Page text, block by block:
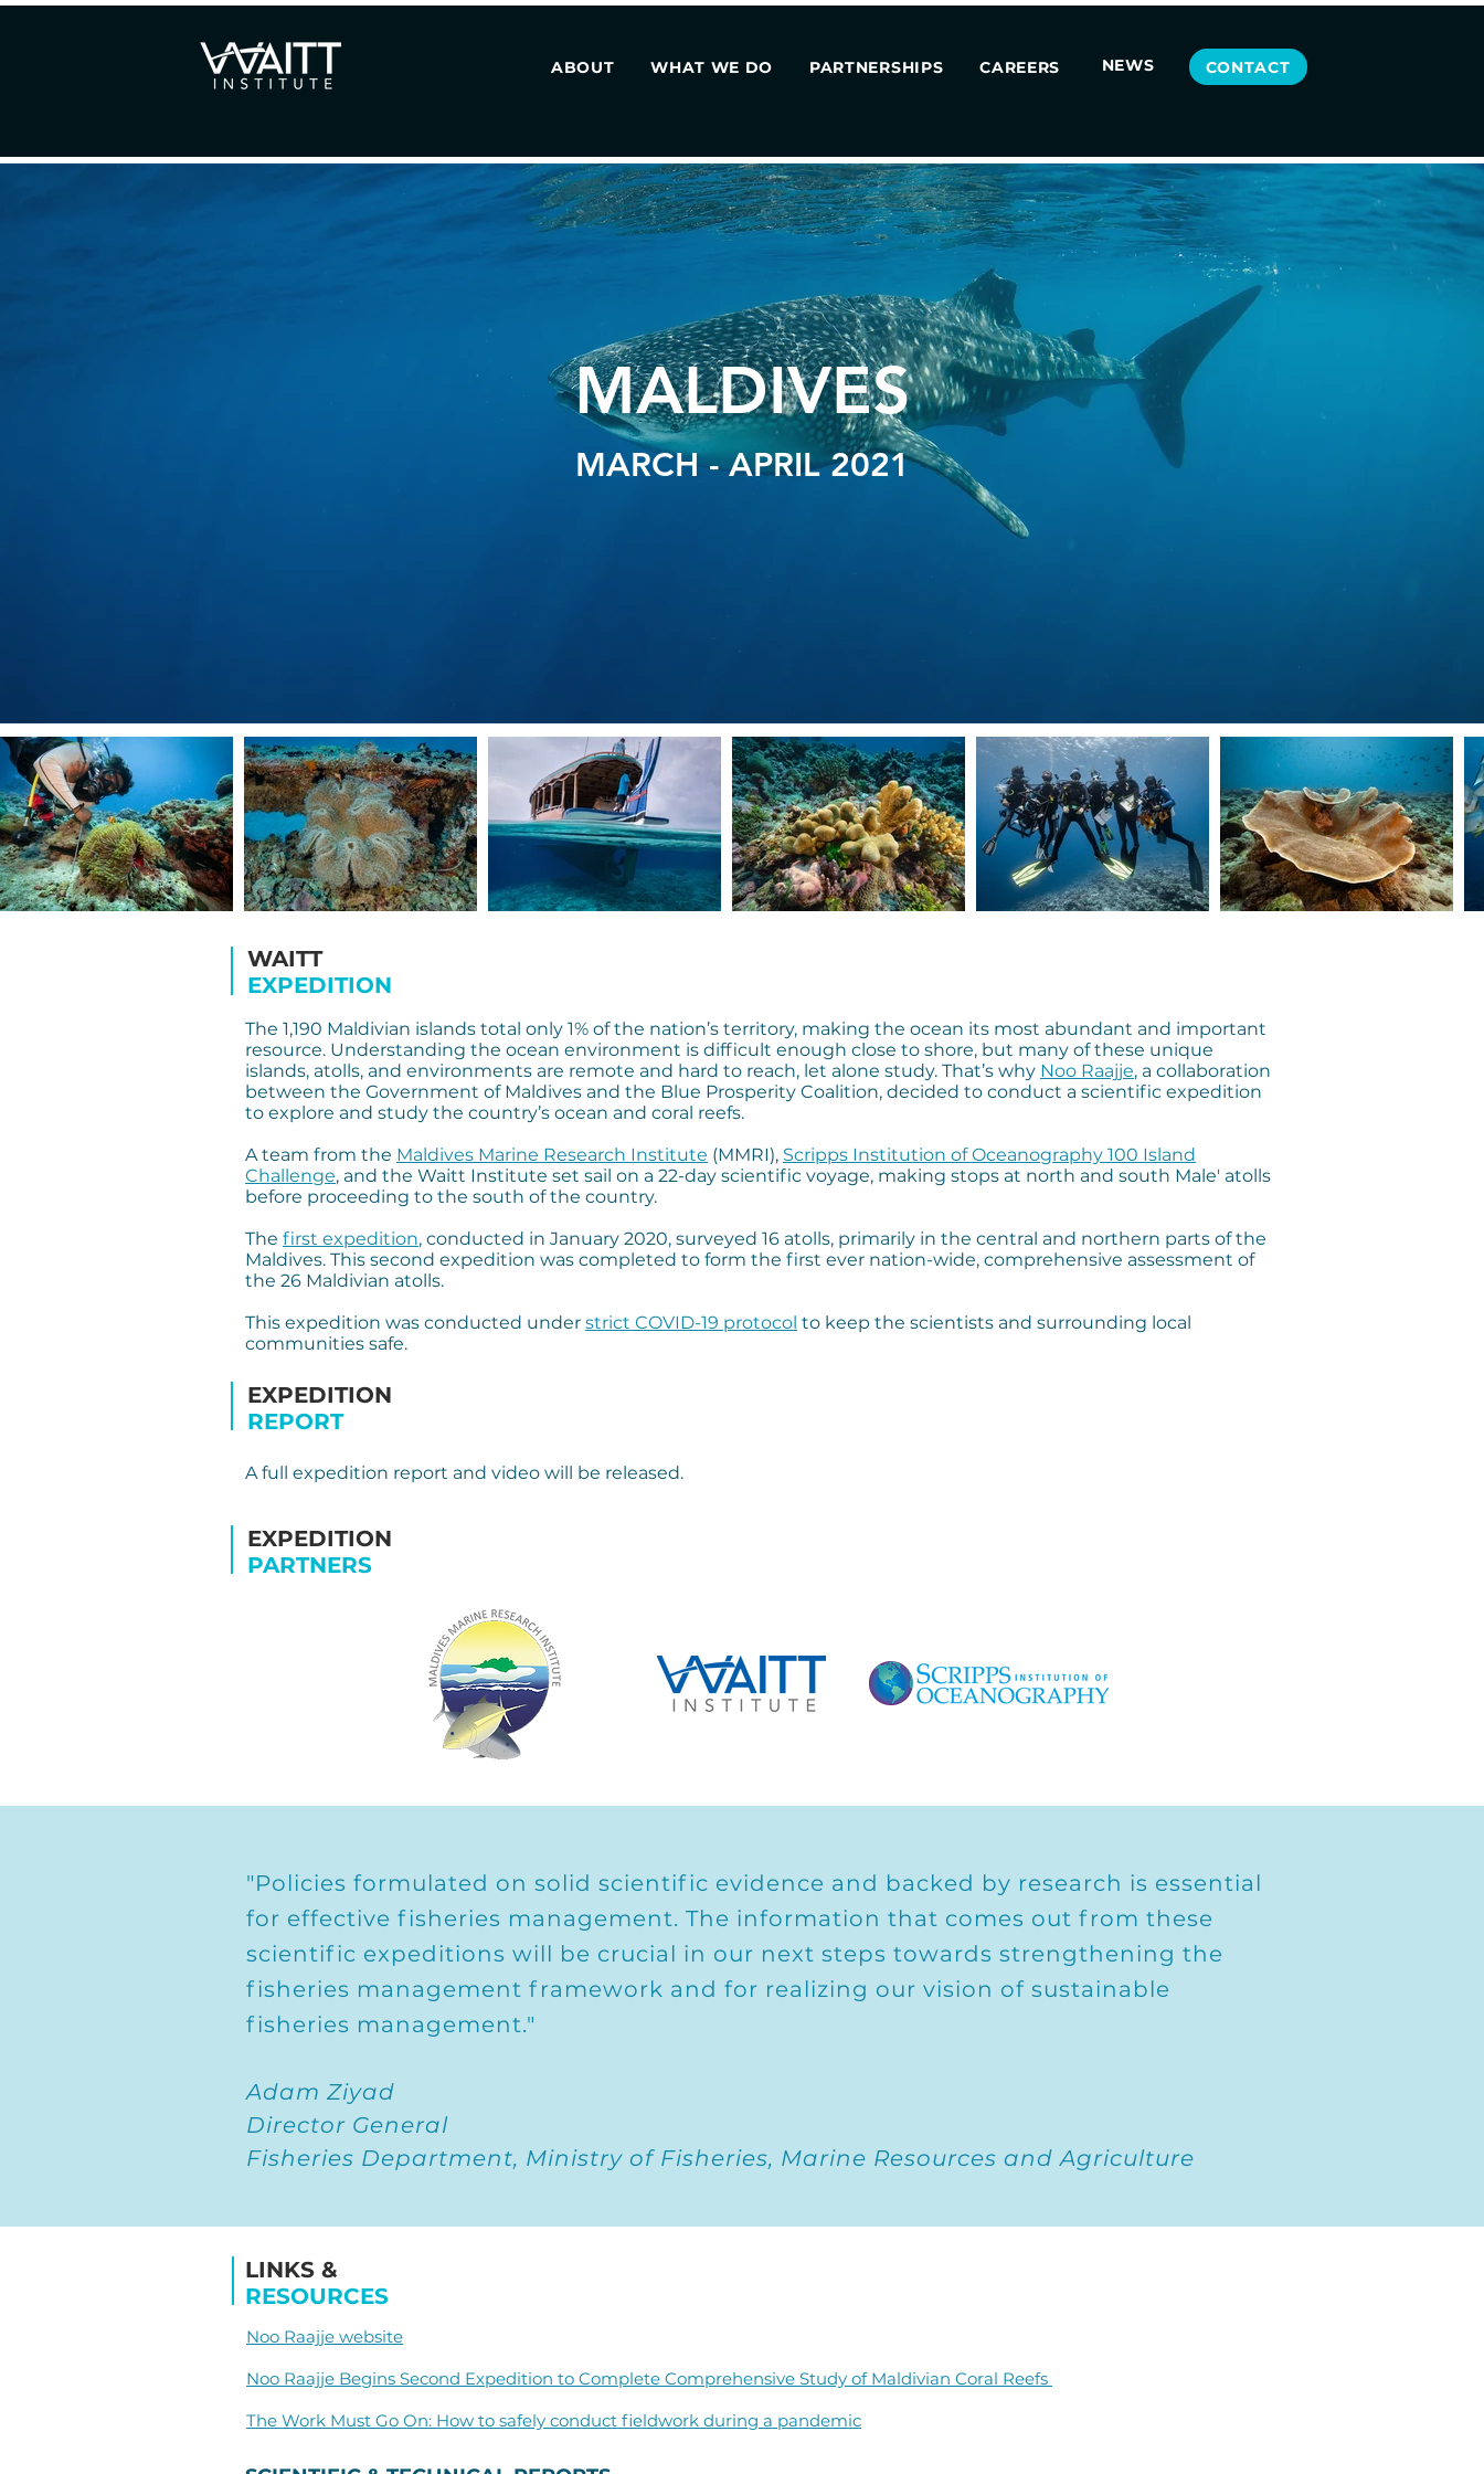
ABOUT WHAT WE DO PARTNERSHIPS CAREERS NEWS CONTACT
MALDIVES
MARCH - APRIL 2021
WAITT
EXPEDITION
The 1,190 Maldivian islands total only 1% of the nation’s territory, making the ocean its most abundant and important
resource. Understanding the ocean environment is difficult enough close to shore, but many of these unique
islands, atolls, and environments are remote and hard to reach, let alone study. That’s why Noo Raajje, a collaboration
between the Government of Maldives and the Blue Prosperity Coalition, decided to conduct a scientific expedition
to explore and study the country’s ocean and coral reefs.
A team from the Maldives Marine Research Institute (MMRI), Scripps Institution of Oceanography 100 Island
Challenge, and the Waitt Institute set sail on a 22-day scientific voyage, making stops at north and south Male' atolls
before proceeding to the south of the country.
The first expedition, conducted in January 2020, surveyed 16 atolls, primarily in the central and northern parts of the
Maldives. This second expedition was completed to form the first ever nation-wide, comprehensive assessment of
the 26 Maldivian atolls.
This expedition was conducted under strict COVID-19 protocol to keep the scientists and surrounding local
communities safe.
EXPEDITION
REPORT
A full expedition report and video will be released.
EXPEDITION
PARTNERS
"Policies formulated on solid scientific evidence and backed by research is essential
for effective fisheries management. The information that comes out from these
scientific expeditions will be crucial in our next steps towards strengthening the
fisheries management framework and for realizing our vision of sustainable
fisheries management."
Adam Ziyad
Director General
Fisheries Department, Ministry of Fisheries, Marine Resources and Agriculture
LINKS &
RESOURCES
Noo Raajje website
Noo Raajje Begins Second Expedition to Complete Comprehensive Study of Maldivian Coral Reefs
The Work Must Go On: How to safely conduct fieldwork during a pandemic